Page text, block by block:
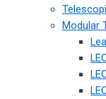
Modular